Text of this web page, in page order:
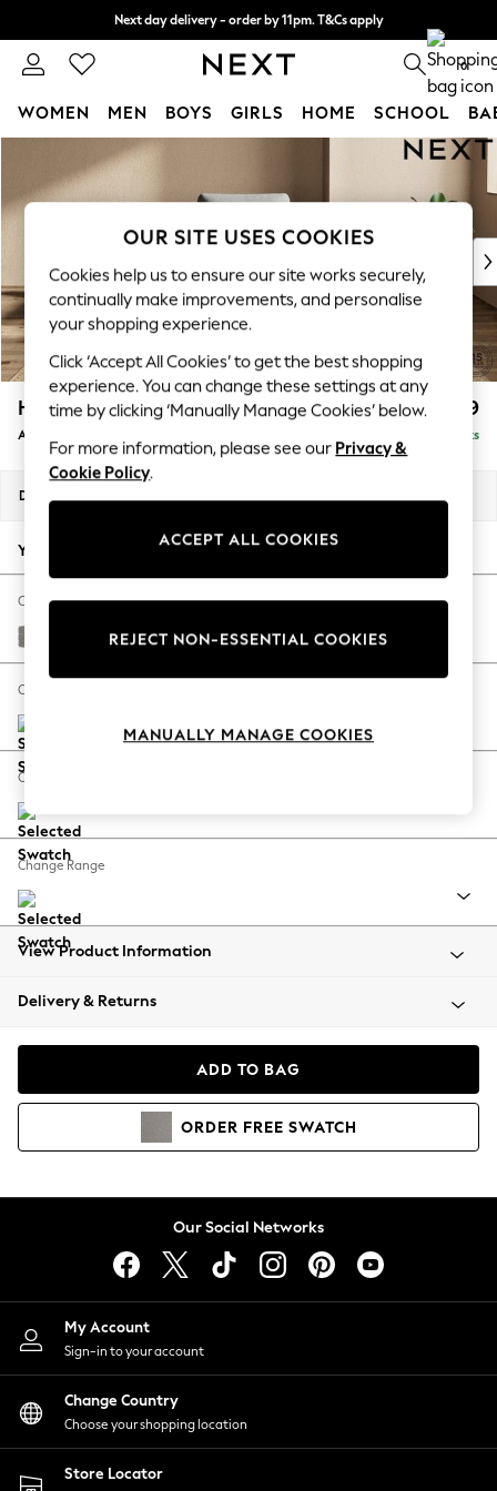
Skip to Main Content
Next day delivery - order by 11pm. T&Cs apply
Split the cost with pay in 3. Find out more 0
WOMEN MEN BOYS GIRLS HOME SCHOOL
WOMEN
New In & Trending
New: This Week
Top Picks
Trending On Social
Polka Dots
Summer Textures
Blues & Chambrays
Summer Whites
Chocolate Brown
Linen Collection
New Season Workwear
Autumn Must Haves
The Occasion Shop
Hardware Detailing
Escape into Summer: As Advertised
Spring Dressing
Coastal Prints
Balloon Trousers
Summer Footwear
All Clothing
Beachwear
Coats & Jackets
Hoodies & Sweatshirts
Lingerie
Nightwear
Shirts & Blouses
Shorts
Skirts
Suits & Tailoring
Sportswear
Swimwear
Houghton Deep Relaxed Sit £899
Armchair Delivered in 8 Weeks
Dimensions:
Your chosen options:
Change Fabric And Colour
Tweedy Chenille Mid Grey
Change Size And Shape
Change Feet
Change Range
View Product Information
Delivery & Returns
ADD TO BAG
ORDER FREE SWATCH
Our Social Networks
My Account
Sign-in to your account
Change Country
Choose your shopping location
Store Locator
OUR SITE USES COOKIES
Cookies help us to ensure our site works securely,
continually make improvements, and personalise
your shopping experience.
Click ‘Accept All Cookies’ to get the best shopping
experience. You can change these settings at any
time by clicking ‘Manually Manage Cookies’ below.
For more information, please see our Privacy &
Cookie Policy.
ACCEPT ALL COOKIES
REJECT NON-ESSENTIAL COOKIES
MANUALLY MANAGE COOKIES